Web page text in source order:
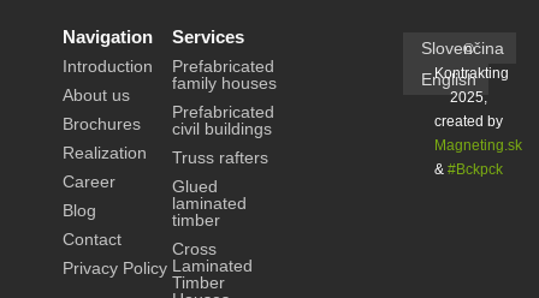
Navigation
Introduction
About us
Brochures
Realization
Career
Blog
Contact
Privacy Policy
Services
Prefabricated
family houses
Prefabricated
civil buildings
Truss rafters
Glued
laminated
timber
Cross
Laminated
Timber
Slovenčina
English
©
Kontrakting
2025,
created by
Magneting.sk
& #Bckpck